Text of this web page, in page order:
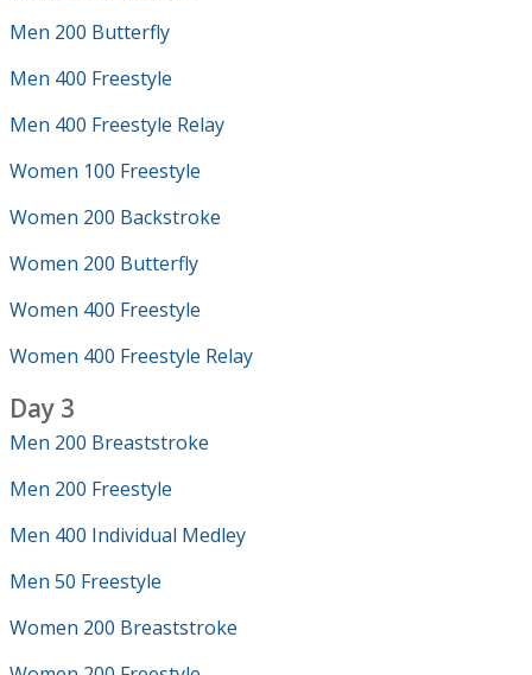
Men 200 Butterfly
Men 400 Freestyle
Men 400 Freestyle Relay
Women 100 Freestyle
Women 200 Backstroke
Women 200 Butterfly
Women 400 Freestyle
Women 400 Freestyle Relay
Day 3
Men 200 Breaststroke
Men 200 Freestyle
Men 400 Individual Medley
Men 50 Freestyle
Women 200 Breaststroke